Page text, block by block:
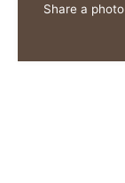
Share a